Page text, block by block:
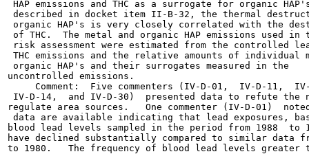
HAP emissions and THC as a surrogate for organic
described in docket item II-B-32, the thermal
organic HAP's is very closely correlated with the
of THC.  The metal and organic HAP emissions used in
risk assessment were estimated from the controlled
THC emissions and the relative amounts of individual
organic HAP's and their surrogates measured in the
uncontrolled emissions.
Comment:  Five commenters (IV-D-01,  IV-D-11,
IV-D-14,  and IV-D-30)  presented data to refute the
regulate area sources.   One commenter (IV-D-01)
data are available indicating that lead exposures,
blood lead levels sampled in the period from 1988  to
have declined substantially compared to similar data
to 1980.   The frequency of blood lead levels greater